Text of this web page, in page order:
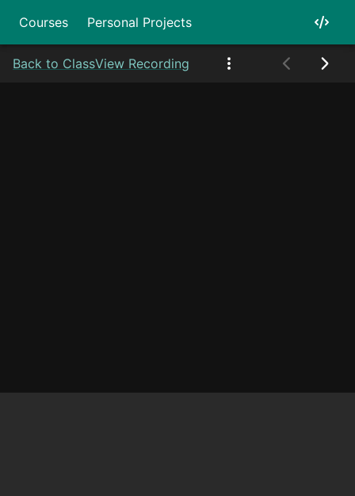
Courses Personal Projects
Back to ClassView Recording